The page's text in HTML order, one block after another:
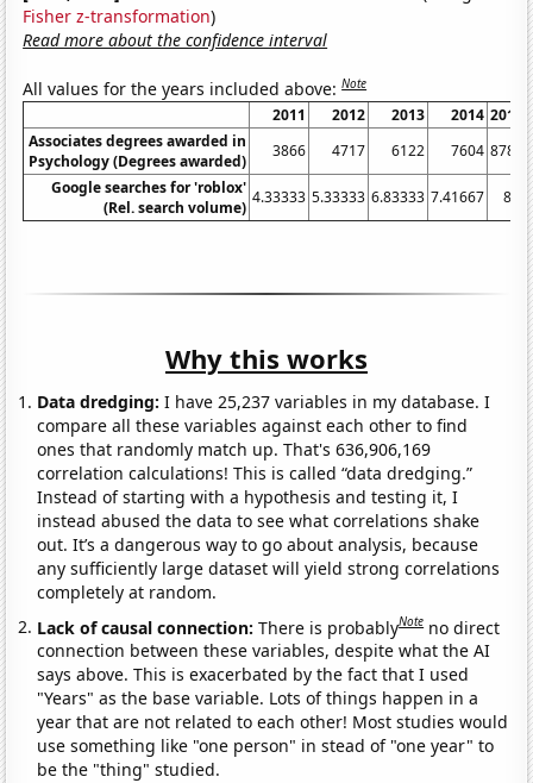
Fisher z-transformation)
Read more about the confidence interval
All values for the years included above:Note
2011 2012 2013 2014 2015
Associates degrees awarded in
Psychology (Degrees awarded)
3866 4717 6122 7604 8780
Google searches for 'roblox'
(Rel. search volume)
4.33333 5.33333 6.83333 7.41667 8.5
Why this works
Data dredging: I have 25,237 variables in my database. I
compare all these variables against each other to find
ones that randomly match up. That's 636,906,169
correlation calculations! This is called “data dredging.”
Instead of starting with a hypothesis and testing it, I
instead abused the data to see what correlations shake
out. It’s a dangerous way to go about analysis, because
any sufficiently large dataset will yield strong correlations
completely at random.
Lack of causal connection:There is probablyNote no direct
connection between these variables, despite what the AI
says above. This is exacerbated by the fact that I used
"Years" as the base variable. Lots of things happen in a
year that are not related to each other! Most studies would
use something like "one person" in stead of "one year" to
be the "thing" studied.